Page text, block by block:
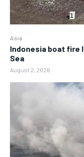
Asia
Indonesia boat fire
Sea
August 2, 2026